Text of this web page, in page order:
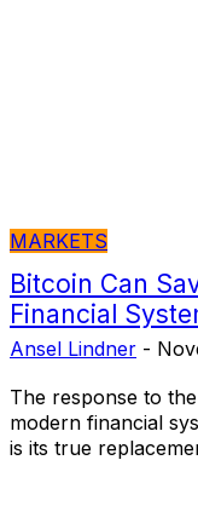
MARKETS
Bitcoin Can
Financial
Ansel Lindner -
The response to
modern financial
is its true